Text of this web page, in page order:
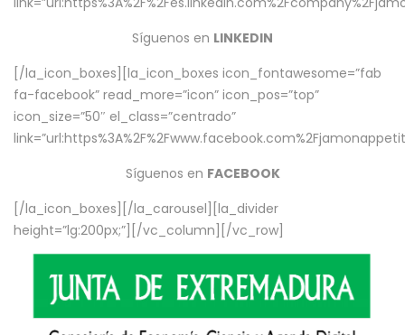
Síguenos en LINKEDIN
[/la_icon_boxes][la_icon_boxes icon_fontawesome=”fab
fa-facebook” read_more=”icon” icon_pos=”top”
icon_size=”50″ el_class=”centrado”
Síguenos en FACEBOOK
[/la_icon_boxes][/la_carousel][la_divider
height=”lg:200px;”][/vc_column][/vc_row]